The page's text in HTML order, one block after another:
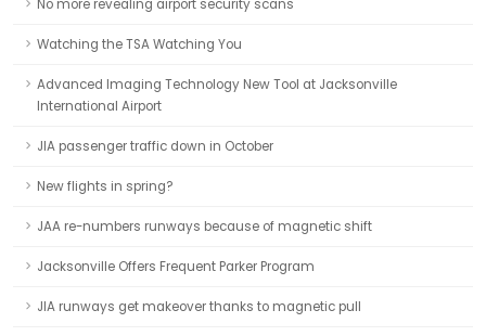
No more revealing airport security scans
Watching the TSA Watching You
Advanced Imaging Technology New Tool at Jacksonville
International Airport
JIA passenger traffic down in October
New flights in spring?
JAA re-numbers runways because of magnetic shift
Jacksonville Offers Frequent Parker Program
JIA runways get makeover thanks to magnetic pull